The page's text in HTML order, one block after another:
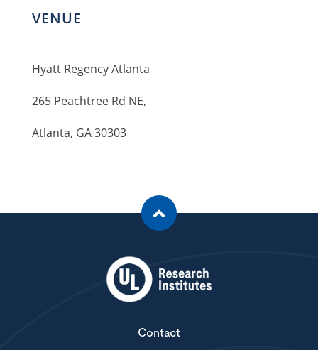
VENUE
Hyatt Regency Atlanta
265 Peachtree Rd NE,
Atlanta, GA 30303
Contact